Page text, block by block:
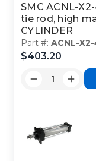
SMC ACNL-
tie rod, high
CYLINDER
Part #:ACNL-
$403.20